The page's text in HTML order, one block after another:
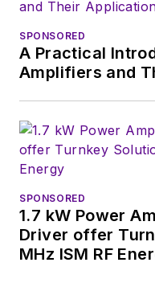
SPONSORED
A Practical
Amplifiers and
SPONSORED
1.7 kW Power
Driver offer
MHz ISM RF